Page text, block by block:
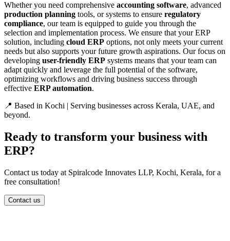
Whether you need comprehensive accounting software, advanced
production planning tools, or systems to ensure regulatory
compliance, our team is equipped to guide you through the
selection and implementation process. We ensure that your ERP
solution, including cloud ERP options, not only meets your current
needs but also supports your future growth aspirations. Our focus on
developing user-friendly ERP systems means that your team can
adapt quickly and leverage the full potential of the software,
optimizing workflows and driving business success through
effective ERP automation.
📍 Based in Kochi | Serving businesses across Kerala, UAE, and
beyond.
Ready to transform your business with
ERP?
Contact us today at Spiralcode Innovates LLP, Kochi, Kerala, for a
free consultation!
Contact us